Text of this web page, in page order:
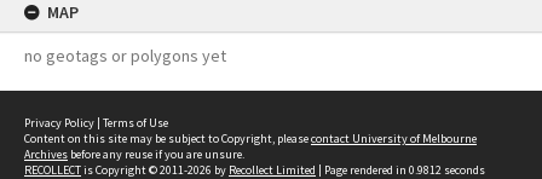
MAP
no geotags or polygons yet
Privacy Policy | Terms of Use
Content on this site may be subject to Copyright, pleasecontact University of Melbourne
Archives before any reuse if you are unsure.
RECOLLECTis Copyright © 2011-2026 by Recollect Limited | Page rendered in 0.9812 seconds